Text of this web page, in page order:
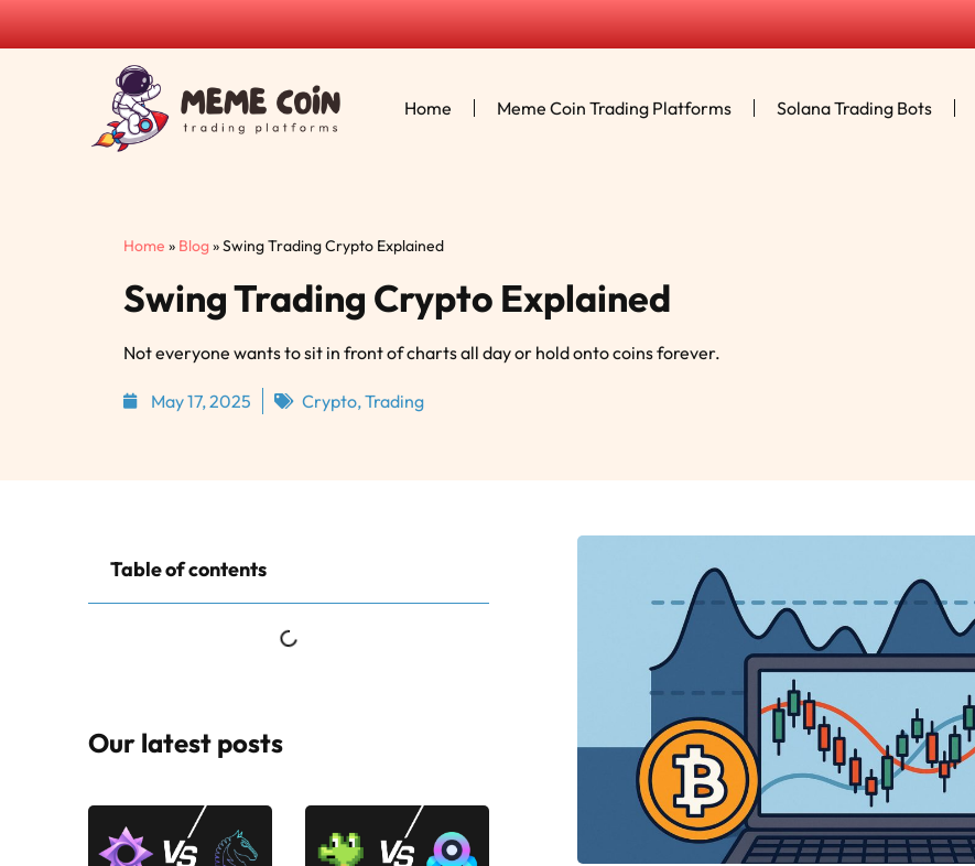
Home Meme Coin Trading Platforms Solana Trading Bots
Home » Blog»Swing Trading Crypto Explained
Swing Trading Crypto Explained
Not everyone wants to sit in front of charts all day or hold onto coins forever.
May 17, 2025 Crypto,Trading
Table of contents
Our latest posts